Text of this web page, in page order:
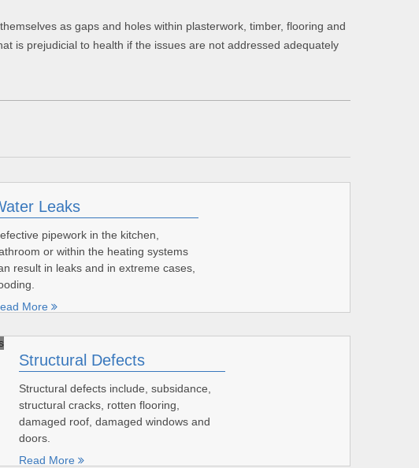
as gaps and holes within plasterwork, timber, flooring and
is prejudicial to health if the issues are not addressed adequately
Leaks
pipework in the kitchen,
or within the heating systems
result in leaks and in extreme cases,
More
Structural Defects
Structural defects include, subsidance,
structural cracks, rotten flooring,
damaged roof, damaged windows and
doors.
Read More